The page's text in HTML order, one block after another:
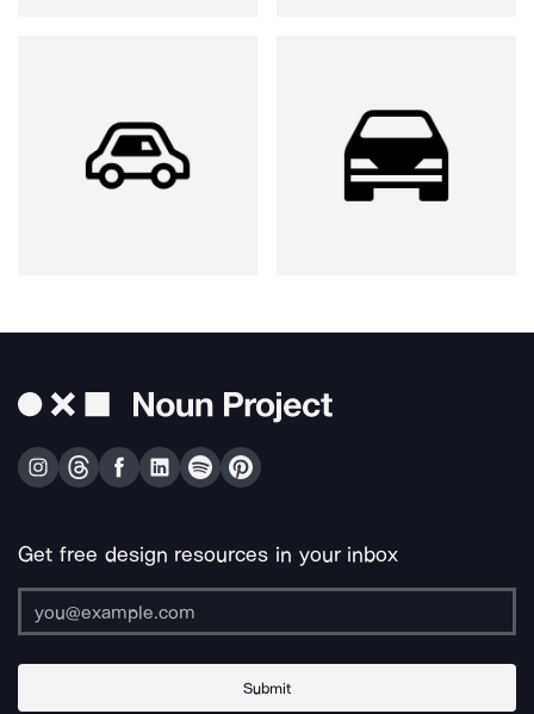
Get free design resources in your inbox
Submit